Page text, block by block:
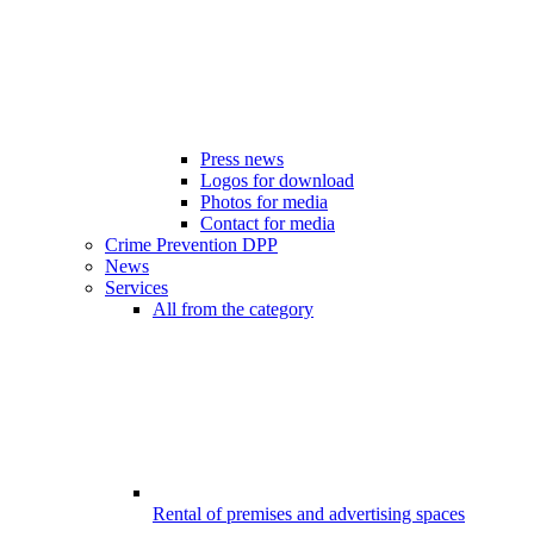
Press news
Logos for download
Photos for media
Contact for media
Crime Prevention DPP
News
Services
All from the category
Rental of premises and advertising spaces